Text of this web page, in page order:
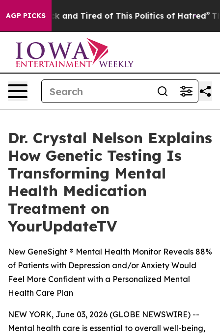
AGP PICKS
Sick and Tired of This Politics of Hatred” The Story
Dr. Crystal Nelson Explains
How Genetic Testing Is
Transforming Mental
Health Medication
Treatment on
YourUpdateTV
New GeneSight ® Mental Health Monitor Reveals 88%
of Patients with Depression and/or Anxiety Would
Feel More Confident with a Personalized Mental
Health Care Plan
NEW YORK, June 03, 2026 (GLOBE NEWSWIRE) --
Mental health care is essential to overall well-being,